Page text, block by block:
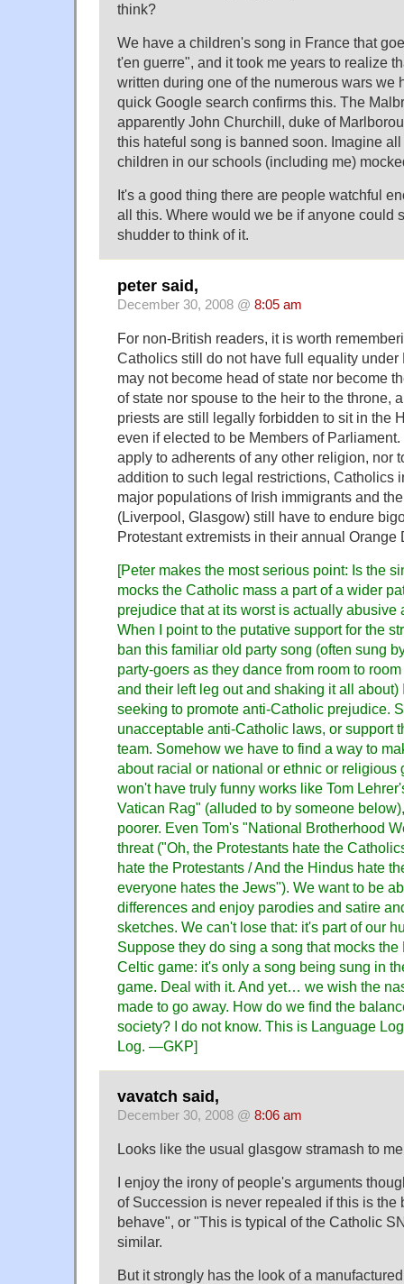
think?
We have a children's song in France that
t'en guerre", and it took me years to realize
written during one of the numerous wars we
quick Google search confirms this. The
apparently John Churchill, duke of
this hateful song is banned soon. Imagine
children in our schools (including me)
It's a good thing there are people watchful
all this. Where would we be if anyone could
shudder to think of it.
peter said,
December 30, 2008 @ 8:05 am
For non-British readers, it is worth
Catholics still do not have full equality under
may not become head of state nor become
of state nor spouse to the heir to the throne,
priests are still legally forbidden to sit in the
even if elected to be Members of
apply to adherents of any other religion, nor
addition to such legal restrictions, Catholics
major populations of Irish immigrants and
(Liverpool, Glasgow) still have to endure
Protestant extremists in their annual Orange
[Peter makes the most serious point: Is the
mocks the Catholic mass a part of a wider
prejudice that at its worst is actually abusive
When I point to the putative support for the
ban this familiar old party song (often sung
party-goers as they dance from room to
and their left leg out and shaking it all about)
seeking to promote anti-Catholic prejudice.
unacceptable anti-Catholic laws, or support
team. Somehow we have to find a way to
about racial or national or ethnic or religious
won't have truly funny works like Tom
Vatican Rag" (alluded to by someone
poorer. Even Tom's "National Brotherhood
threat ("Oh, the Protestants hate the
hate the Protestants / And the Hindus hate
everyone hates the Jews"). We want to be
differences and enjoy parodies and satire
sketches. We can't lose that: it's part of our
Suppose they do sing a song that mocks
Celtic game: it's only a song being sung in
game. Deal with it. And yet… we wish the
made to go away. How do we find the
society? I do not know. This is Language
Log. —GKP]
vavatch said,
December 30, 2008 @ 8:06 am
Looks like the usual glasgow stramash to
I enjoy the irony of people's arguments
of Succession is never repealed if this is the
behave", or "This is typical of the Catholic
similar.
But it strongly has the look of a